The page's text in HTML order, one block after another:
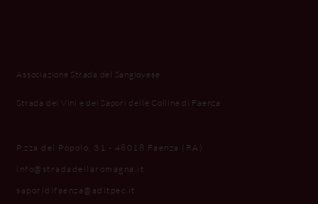
Associazione Strada del Sangiovese
Strada dei Vini e dei Sapori delle Colline di Faenza
P.zza del Popolo, 31 - 48018 Faenza (RA)
info@stradadellaromagna.it
saporidifaenza@aditpec.it